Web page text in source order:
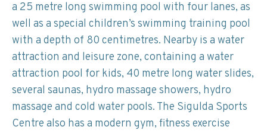
a 25 metre long swimming pool with four lanes, as
well as a special children’s swimming training pool
with a depth of 80 centimetres. Nearby is a water
attraction and leisure zone, containing a water
attraction pool for kids, 40 metre long water slides,
several saunas, hydro massage showers, hydro
massage and cold water pools. The Sigulda Sports
Centre also has a modern gym, fitness exercise